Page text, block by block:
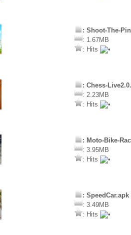
: Shoot-The-
: 1.67MB
: Hits
: Chess-
: 2.23MB
: Hits
: Moto-Bike-
: 3.95MB
: Hits
: SpeedCar.apk
: 3.49MB
: Hits